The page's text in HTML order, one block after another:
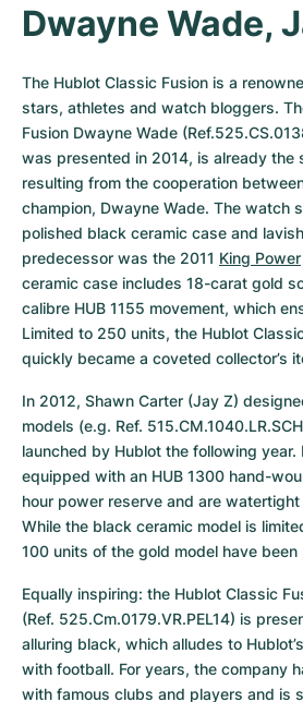
Dwayne Wade,
The Hublot Classic Fusion is a
stars, athletes and watch bloggers.
Fusion Dwayne Wade
was presented in 2014, is already the
resulting from the cooperation
champion, Dwayne Wade. The watch
polished black ceramic case and
predecessor was the 2011 King Power
ceramic case includes 18-carat gold
calibre HUB 1155 movement, which
Limited to 250 units, the Hublot
quickly became a coveted collector’s
In 2012, Shawn Carter (Jay Z)
models (e.g. Ref.
launched by Hublot the following year.
equipped with an HUB 1300 hand-
hour power reserve and are
While the black ceramic model is
100 units of the gold model have been
Equally inspiring: the Hublot Classic
(Ref. 525.Cm.0179.VR.PEL14) is
alluring black, which alludes to
with football. For years, the company
with famous clubs and players and is